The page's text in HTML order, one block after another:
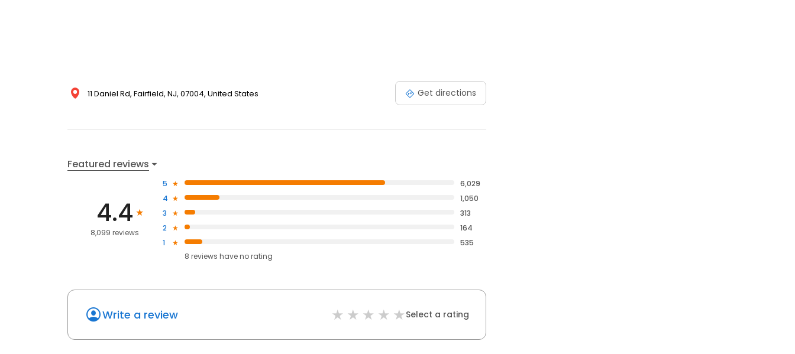
11 Daniel Rd, Fairfield, NJ, 07004, United States Get directions
Featured reviews
4.4
8,099 reviews
5
6,029
4
1,050
3
313
2
164
1
535
8 reviews haveno rating
Write a review Select a rating